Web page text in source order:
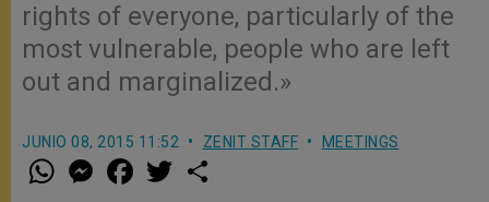
rights of everyone, particularly of the
most vulnerable, people who are left
out and marginalized.»
JUNIO 08, 2015 11:52 ZENIT STAFF MEETINGS
W
h
M
e a w